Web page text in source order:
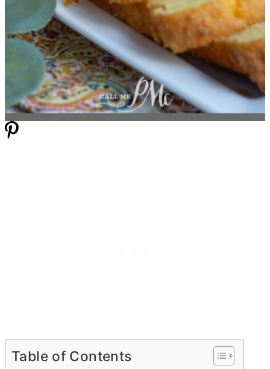
Table of Contents